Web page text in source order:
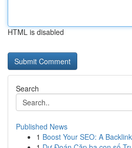
HTML is disabled
Search
Published News
1 Boost Your SEO: A